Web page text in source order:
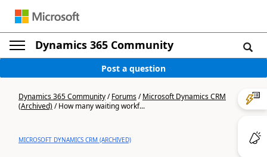
Dynamics 365 Community
Post a question
Dynamics 365 Community/Forums/Microsoft Dynamics CRM
(Archived)/How many waiting workf...
MICROSOFT DYNAMICS CRM (ARCHIVED)